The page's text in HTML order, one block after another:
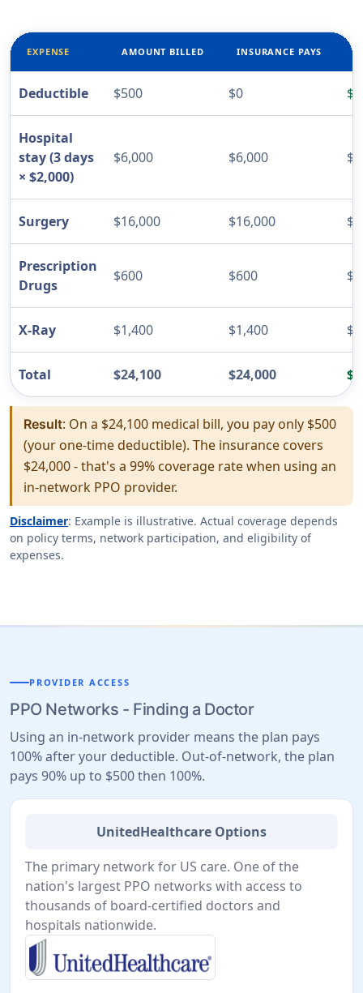
EXPENSE AMOUNT BILLED INSURANCE PAYS
Deductible $500 $0
Hospital
stay (3 days
× $2,000)
$6,000 $6,000 $0
Surgery $16,000 $16,000 $0
Prescription
Drugs
$600 $600 $0
X-Ray $1,400 $1,400 $0
Total $24,100 $24,000
Result: On a $24,100 medical bill, you pay only $500
(your one-time deductible). The insurance covers
$24,000 - that's a 99% coverage rate when using an
in-network PPO provider.
Disclaimer: Example is illustrative. Actual coverage depends
on policy terms, network participation, and eligibility of
expenses.
PROVIDER ACCESS
PPO Networks - Finding a Doctor
Using an in-network provider means the plan pays
100% after your deductible. Out-of-network, the plan
pays 90% up to $500 then 100%.
UnitedHealthcare Options
The primary network for US care. One of the
nation's largest PPO networks with access to
thousands of board-certified doctors and
hospitals nationwide.